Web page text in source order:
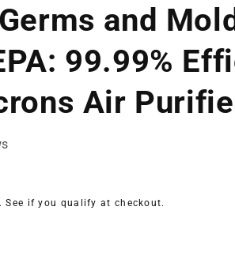
and
99.99%
Air
See if you qualify at checkout.